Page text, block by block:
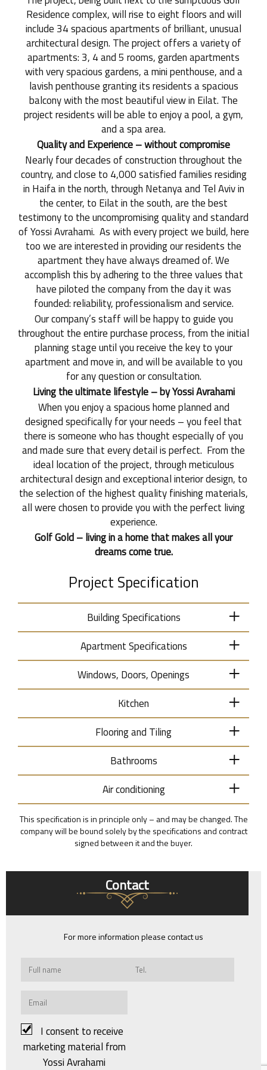
Residence complex, will rise to eight floors and will
include 34 spacious apartments of brilliant, unusual
architectural design. The project offers a variety of
apartments: 3, 4 and 5 rooms, garden apartments
with very spacious gardens, a mini penthouse, and a
lavish penthouse granting its residents a spacious
balcony with the most beautiful view in Eilat. The
project residents will be able to enjoy a pool, a gym,
and a spa area.
Quality and Experience – without compromise
Nearly four decades of construction throughout the
country, and close to 4,000 satisfied families residing
in Haifa in the north, through Netanya and Tel Aviv in
the center, to Eilat in the south, are the best
testimony to the uncompromising quality and standard
of Yossi Avrahami. As with every project we build, here
too we are interested in providing our residents the
apartment they have always dreamed of. We
accomplish this by adhering to the three values that
have piloted the company from the day it was
founded: reliability, professionalism and service.
Our company’s staff will be happy to guide you
throughout the entire purchase process, from the initial
planning stage until you receive the key to your
apartment and move in, and will be available to you
for any question or consultation.
Living the ultimate lifestyle – by Yossi Avrahami
When you enjoy a spacious home planned and
designed specifically for your needs – you feel that
there is someone who has thought especially of you
and made sure that every detail is perfect. From the
ideal location of the project, through meticulous
architectural design and exceptional interior design, to
the selection of the highest quality finishing materials,
all were chosen to provide you with the perfect living
experience.
Golf Gold – living in a home that makes all your
dreams come true.
Project Specification
Building Specifications
Apartment Specifications
Windows, Doors, Openings
Kitchen
Flooring and Tiling
Bathrooms
Air conditioning
This specification is in principle only – and may be changed. The
company will be bound solely by the specifications and contract
signed between it and the buyer.
Contact
For more information please contact us
I consent to receive
marketing material from
Yossi Avrahami